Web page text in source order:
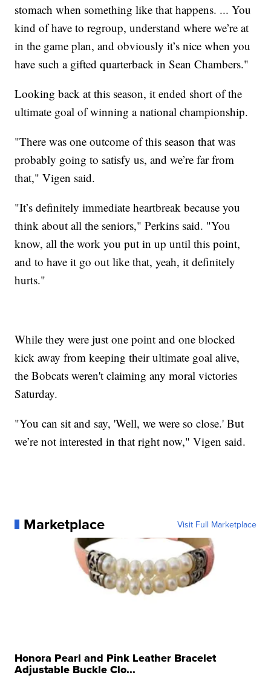
stomach when something like that happens. ... You
kind of have to regroup, understand where we’re at
in the game plan, and obviously it’s nice when you
have such a gifted quarterback in Sean Chambers."
Looking back at this season, it ended short of the
ultimate goal of winning a national championship.
"There was one outcome of this season that was
probably going to satisfy us, and we’re far from
that," Vigen said.
"It’s definitely immediate heartbreak because you
think about all the seniors," Perkins said. "You
know, all the work you put in up until this point,
and to have it go out like that, yeah, it definitely
hurts."
While they were just one point and one blocked
kick away from keeping their ultimate goal alive,
the Bobcats weren't claiming any moral victories
Saturday.
"You can sit and say, 'Well, we were so close.' But
we’re not interested in that right now," Vigen said.
Marketplace Visit Full Marketplace
Honora Pearl and Pink Leather Bracelet
Adjustable Buckle Clo...